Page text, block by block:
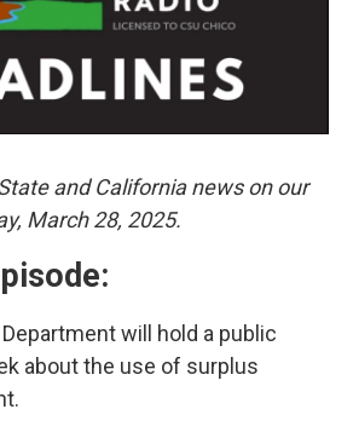
and California news on our
March 28, 2025.
will hold a public
about the use of surplus